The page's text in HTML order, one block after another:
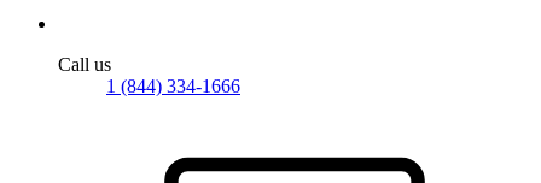
Call us
1 (844) 334-1666